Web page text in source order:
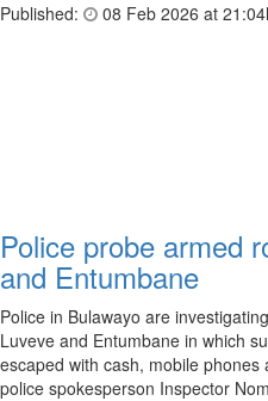
Published:
08 Feb 2026 at
Police probe armed
and Entumbane
Police in Bulawayo are
Luveve and Entumbane in which
escaped with cash, mobile
police spokesperson Inspector